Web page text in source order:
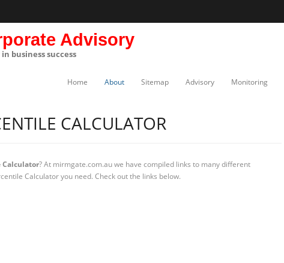
Advisory
business success
Home About Sitemap Advisory Monitoring
CALCULATOR
Calculator? At mirmgate.com.au we have compiled links to many different
Calculator you need. Check out the links below.